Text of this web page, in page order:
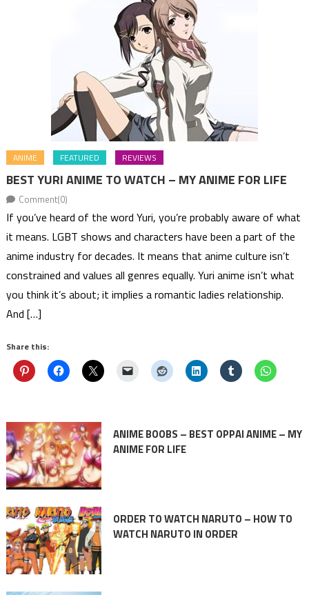
ANIME FEATURED REVIEWS
BEST YURI ANIME TO WATCH – MY ANIME FOR LIFE
Comment(0)
If you’ve heard of the word Yuri, you’re probably aware of what
it means. LGBT shows and characters have been a part of the
anime industry for decades. It means that anime culture isn’t
constrained and values all genres equally. Yuri anime isn’t what
you think it’s about; it implies a romantic ladies relationship.
And […]
Share this:
ANIME BOOBS – BEST OPPAI ANIME – MY
ANIME FOR LIFE
ORDER TO WATCH NARUTO – HOW TO
WATCH NARUTO IN ORDER